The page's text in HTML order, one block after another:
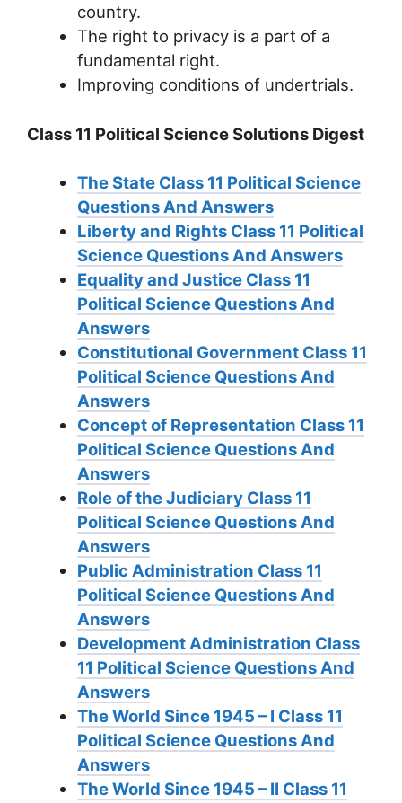
country.
The right to privacy is a part of a
fundamental right.
Improving conditions of undertrials.
Class 11 Political Science Solutions Digest
The State Class 11 Political Science
Questions And Answers
Liberty and Rights Class 11 Political
Science Questions And Answers
Equality and Justice Class 11
Political Science Questions And
Answers
Constitutional Government Class 11
Political Science Questions And
Answers
Concept of Representation Class 11
Political Science Questions And
Answers
Role of the Judiciary Class 11
Political Science Questions And
Answers
Public Administration Class 11
Political Science Questions And
Answers
Development Administration Class
11 Political Science Questions And
Answers
The World Since 1945 – I Class 11
Political Science Questions And
Answers
The World Since 1945 – II Class 11